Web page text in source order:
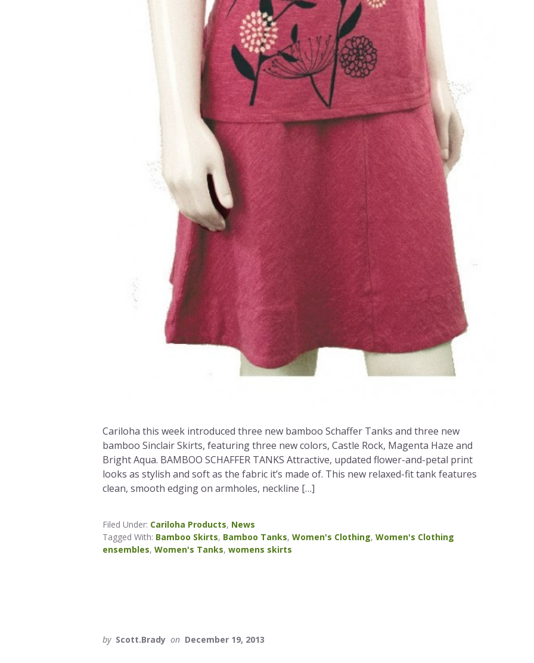
Cariloha this week introduced three new bamboo Schaffer Tanks and three new
bamboo Sinclair Skirts, featuring three new colors, Castle Rock, Magenta Haze and
Bright Aqua. BAMBOO SCHAFFER TANKS Attractive, updated flower-and-petal print
looks as stylish and soft as the fabric it’s made of. This new relaxed-fit tank features
clean, smooth edging on armholes, neckline […]
Filed Under: Cariloha Products, News
Tagged With: Bamboo Skirts, Bamboo Tanks, Women's Clothing, Women's Clothing
ensembles, Women's Tanks, womens skirts
by Scott.Brady on December 19, 2013